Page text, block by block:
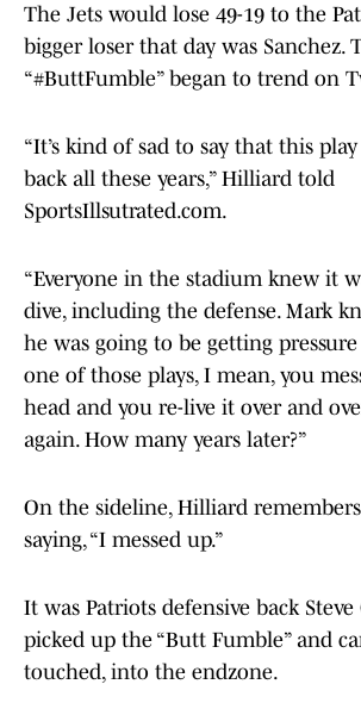
The Jets would lose 49-19 to the
bigger loser that day was Sanchez.
“#ButtFumble” began to trend on
“It’s kind of sad to say that this
back all these years,” Hilliard told
SportsIllsutrated.com.
“Everyone in the stadium knew it
dive, including the defense. Mark
he was going to be getting
one of those plays, I mean, you
head and you re-live it over and
again. How many years later?”
On the sideline, Hilliard
saying, “I messed up.”
It was Patriots defensive back
picked up the “Butt Fumble” and
touched, into the endzone.